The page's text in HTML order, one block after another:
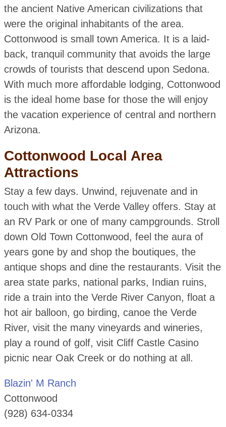
the ancient Native American civilizations that
were the original inhabitants of the area.
Cottonwood is small town America. It is a laid-
back, tranquil community that avoids the large
crowds of tourists that descend upon Sedona.
With much more affordable lodging, Cottonwood
is the ideal home base for those the will enjoy
the vacation experience of central and northern
Arizona.
Cottonwood Local Area
Attractions
Stay a few days. Unwind, rejuvenate and in
touch with what the Verde Valley offers. Stay at
an RV Park or one of many campgrounds. Stroll
down Old Town Cottonwood, feel the aura of
years gone by and shop the boutiques, the
antique shops and dine the restaurants. Visit the
area state parks, national parks, Indian ruins,
ride a train into the Verde River Canyon, float a
hot air balloon, go birding, canoe the Verde
River, visit the many vineyards and wineries,
play a round of golf, visit Cliff Castle Casino
picnic near Oak Creek or do nothing at all.
Blazin' M Ranch
Cottonwood
(928) 634-0334